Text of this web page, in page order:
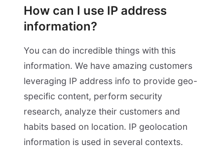
How can I use IP address
information?
You can do incredible things with this
information. We have amazing customers
leveraging IP address info to provide geo-
specific content, perform security
research, analyze their customers and
habits based on location. IP geolocation
information is used in several contexts.